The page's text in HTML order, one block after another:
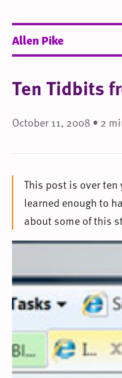
Allen Pike
Ten Tidbits
October 11, 2008 • 2
This post is over ten
learned enough to
about some of this